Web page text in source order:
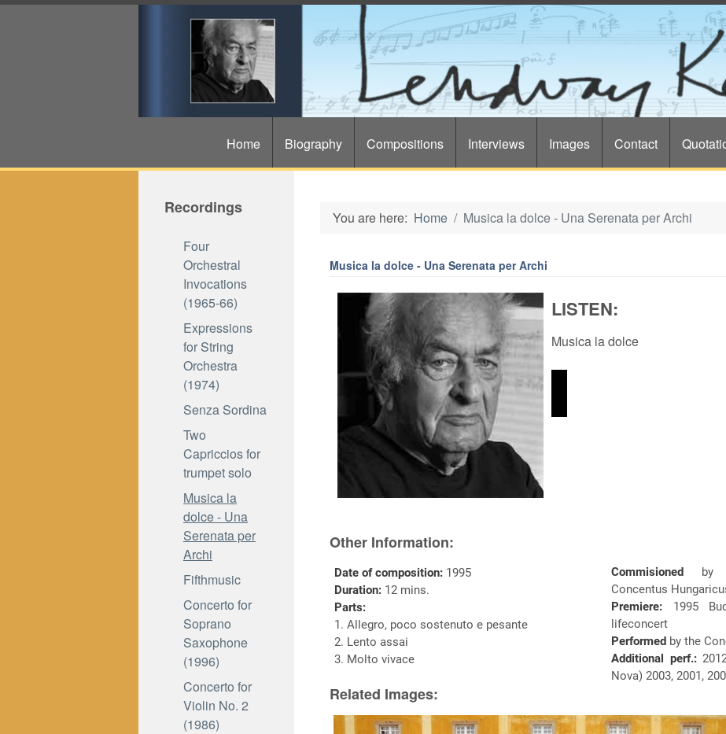
Home Biography Compositions Interviews Images Contact
Recordings
Four
Orchestral
Invocations
(1965-66)
Expressions
for String
Orchestra
(1974)
Senza Sordina
Two
Capriccios for
trumpet solo
Musica la
dolce - Una
Serenata per
Archi
Fifthmusic
Concerto for
Soprano
Saxophone
(1996)
Concerto for
Violin No. 2
(1986)
You are here: Home Musica la dolce - Una Serenata per Archi
Musica la dolce - Una Serenata per Archi
LISTEN:
Musica la dolce
Other Information:
Date of composition: 1995
Duration: 12 mins.
Parts:
1. Allegro, poco sostenuto e pesante
2. Lento assai
3. Molto vivace
Commisioned
by
Concentus
Premiere: 1995
lifeconcert
Performed by the
Additional perf.:
Nova) 2003, 2001,
Related Images: